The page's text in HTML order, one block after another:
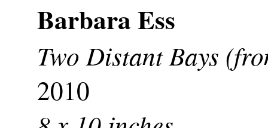
Barbara Ess
Two Distant Bays
2010